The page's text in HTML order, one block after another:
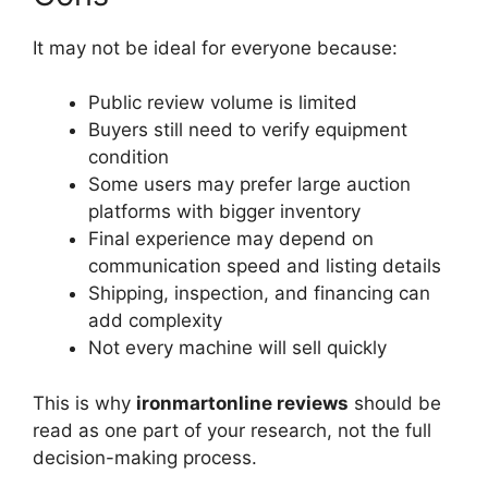
It may not be ideal for everyone because:
Public review volume is limited
Buyers still need to verify equipment
condition
Some users may prefer large auction
platforms with bigger inventory
Final experience may depend on
communication speed and listing details
Shipping, inspection, and financing can
add complexity
Not every machine will sell quickly
This is why ironmartonline reviews should be
read as one part of your research, not the full
decision-making process.